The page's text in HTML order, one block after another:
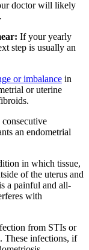
doctor will likely
If your yearly
step is usually an
or imbalance in
or uterine
an endometrial
in which tissue,
of the uterus and
a painful and all-
with
from STIs or
These infections, if